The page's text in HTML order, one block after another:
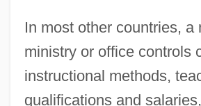
In most other countries, a
ministry or office controls
instructional methods,
qualifications and